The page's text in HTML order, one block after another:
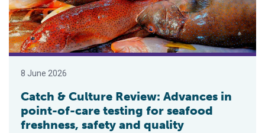
8 June 2026
Catch & Culture Review: Advances in
point-of-care testing for seafood
freshness, safety and quality